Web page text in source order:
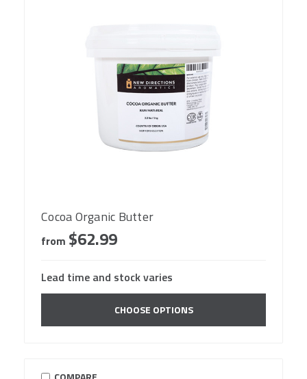
Cocoa Organic Butter
from $62.99
Lead time and stock varies
CHOOSE OPTIONS